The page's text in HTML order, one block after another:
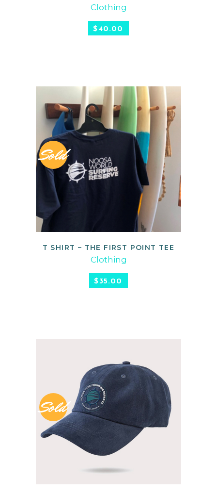
Clothing
$40.00
Sold
READ MORE
T SHIRT – THE FIRST POINT TEE
Clothing
$35.00
Sold